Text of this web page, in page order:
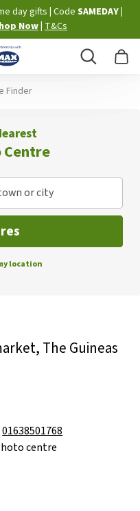
day gifts Code SAMEDAY
Now T&Cs
Search
Finder
Centre
or city
location
The Guineas
01638501768
centre